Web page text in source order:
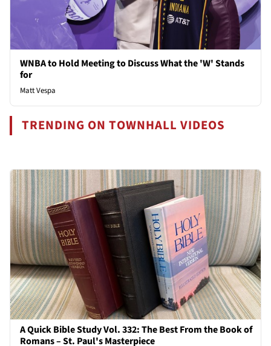
WNBA to Hold Meeting to Discuss What the 'W' Stands
for
Matt Vespa
TRENDING ON TOWNHALL VIDEOS
A Quick Bible Study Vol. 332: The Best From the Book of
Romans – St. Paul's Masterpiece